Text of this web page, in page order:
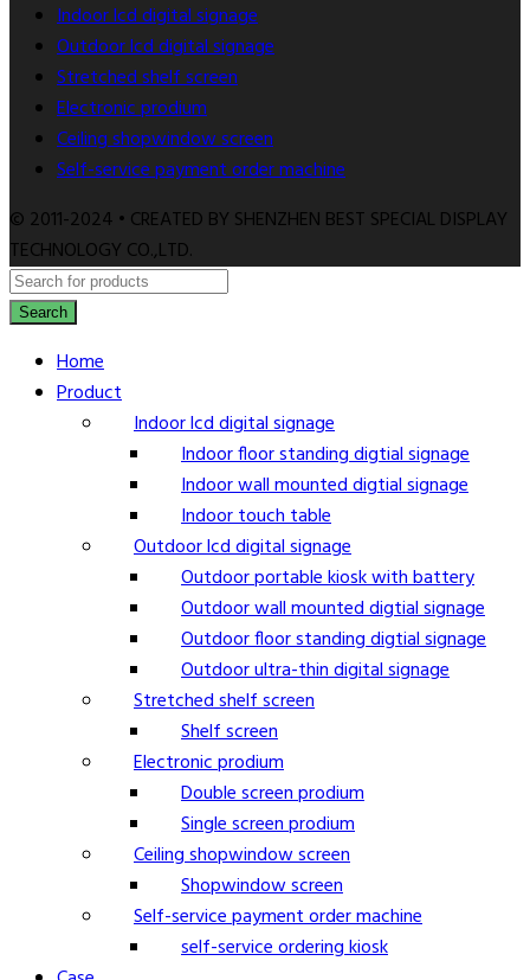
Indoor lcd digital signage
Outdoor lcd digital signage
Stretched shelf screen
Electronic prodium
Ceiling shopwindow screen
Self-service payment order machine
© 2011-2024 • CREATED BY SHENZHEN BEST SPECIAL DISPLAY
TECHNOLOGY CO.,LTD.
Search
Home
Product
Indoor lcd digital signage
Indoor floor standing digtial signage
Indoor wall mounted digtial signage
Indoor touch table
Outdoor lcd digital signage
Outdoor portable kiosk with battery
Outdoor wall mounted digtial signage
Outdoor floor standing digtial signage
Outdoor ultra-thin digital signage
Stretched shelf screen
Shelf screen
Electronic prodium
Double screen prodium
Single screen prodium
Ceiling shopwindow screen
Shopwindow screen
Self-service payment order machine
self-service ordering kiosk